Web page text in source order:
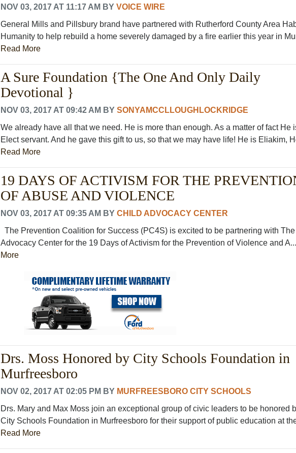
NOV 03, 2017 AT 11:17 AM BY VOICE WIRE
General Mills and Pillsbury brand have partnered with Rutherford County Area
Humanity to help rebuild a home severely damaged by a fire earlier this year in
Read More
A Sure Foundation {The One And Only Daily
Devotional }
NOV 03, 2017 AT 09:42 AM BY SONYAMCCLLOUGHLOCKRIDGE
We already have all that we need. He is more than enough. As a matter of fact He
Elect servant. And he gave this gift to us, so that we may have life! He is Eliakim,
Read More
19 DAYS OF ACTIVISM FOR THE
OF ABUSE AND VIOLENCE
NOV 03, 2017 AT 09:35 AM BY CHILD ADVOCACY CENTER
The Prevention Coalition for Success (PC4S) is excited to be partnering with
Advocacy Center for the 19 Days of Activism for the Prevention of Violence and
More
Drs. Moss Honored by City Schools Foundation in
Murfreesboro
NOV 02, 2017 AT 02:05 PM BY MURFREESBORO CITY SCHOOLS
Drs. Mary and Max Moss join an exceptional group of civic leaders to be honored
City Schools Foundation in Murfreesboro for their support of public education at
Read More